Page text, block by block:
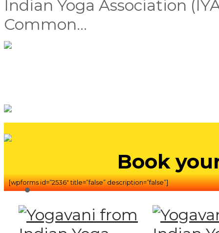
Indian Yoga Association
Common...
Book
[wpforms id=”2536″ title=”false” description=”false”]